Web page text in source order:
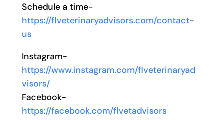
Schedule a time-
https://flveterinaryadvisors.com/contact-
us
Instagram-
https://www.instagram.com/flveterinaryad
visors/
Facebook-
https://facebook.com/flvetadvisors